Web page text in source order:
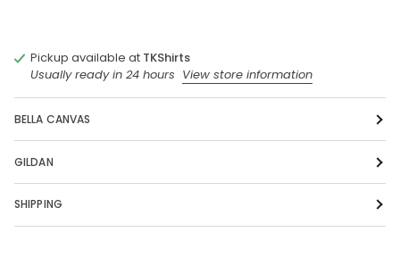
Pickup available at TKShirts
Usually ready in 24 hours View store information
BELLA CANVAS
GILDAN
SHIPPING